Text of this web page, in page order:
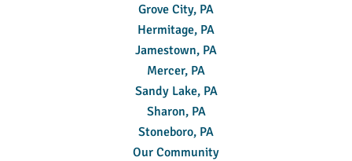
Grove City, PA
Hermitage, PA
Jamestown, PA
Mercer, PA
Sandy Lake, PA
Sharon, PA
Stoneboro, PA
Our Community